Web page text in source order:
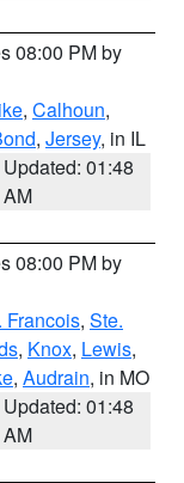
08:00 PM by
, Calhoun,
, Jersey, in IL
Updated: 01:48
AM
08:00 PM by
Francois, Ste.
, Knox, Lewis,
, Audrain, in MO
Updated: 01:48
AM